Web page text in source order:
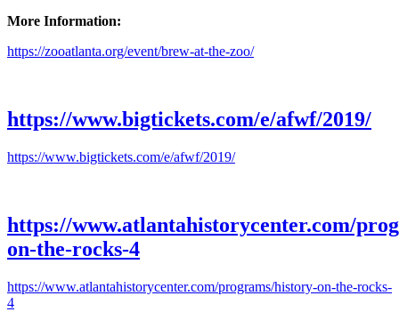
More Information:
https://zooatlanta.org/event/brew-at-the-zoo/
https://www.bigtickets.com/e/afwf/2019/
https://www.bigtickets.com/e/afwf/2019/
https://www.atlantahistorycenter.com/
on-the-rocks-4
https://www.atlantahistorycenter.com/programs/history-on-the-rocks-
4